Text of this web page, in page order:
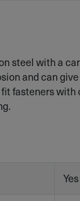
steel with a
and can
fasteners
Yes